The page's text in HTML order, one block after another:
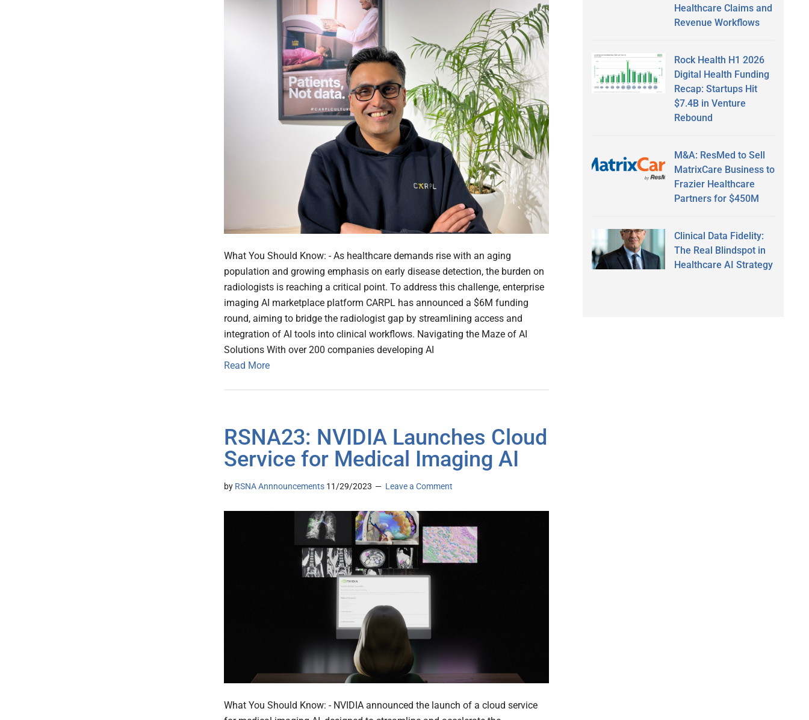
What You Should Know: - As healthcare demands rise with an aging
population and growing emphasis on early disease detection, the burden on
radiologists is reaching a critical point. To address this challenge, enterprise
imaging AI marketplace platform CARPL has announced a $6M funding
round, aiming to bridge the radiologist gap by streamlining access and
integration of AI tools into clinical workflows. Navigating the Maze of AI
Solutions With over 200 companies developing AI
Read More
RSNA23: NVIDIA Launches Cloud
Service for Medical Imaging AI
by RSNA Annnouncements 11/29/2023 Leave a Comment
What You Should Know: - NVIDIA announced the launch of a cloud service
Healthcare Claims and
Revenue Workflows
Rock Health H1 2026
Digital Health Funding
Recap: Startups Hit
$7.4B in Venture
Rebound
M&A: ResMed to Sell
MatrixCare Business to
Frazier Healthcare
Partners for $450M
Clinical Data Fidelity:
The Real Blindspot in
Healthcare AI Strategy